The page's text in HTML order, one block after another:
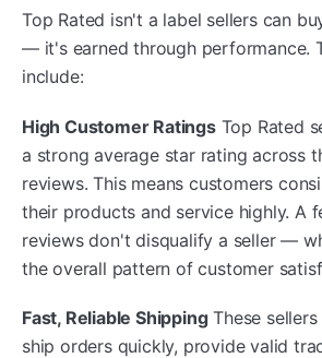
Top Rated isn't a label sellers can
— it's earned through performance.
include:
High Customer RatingsTop Rated
a strong average star rating across
reviews. This means customers
their products and service highly. A
reviews don't disqualify a seller —
the overall pattern of customer
Fast, Reliable ShippingThese sellers
ship orders quickly, provide valid